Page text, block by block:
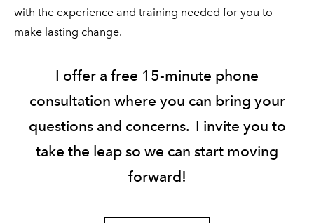
with the experience and training needed for you to
make lasting change.
I offer a free 15-minute phone
consultation where you can bring your
questions and concerns. I invite you to
take the leap so we can start moving
forward!